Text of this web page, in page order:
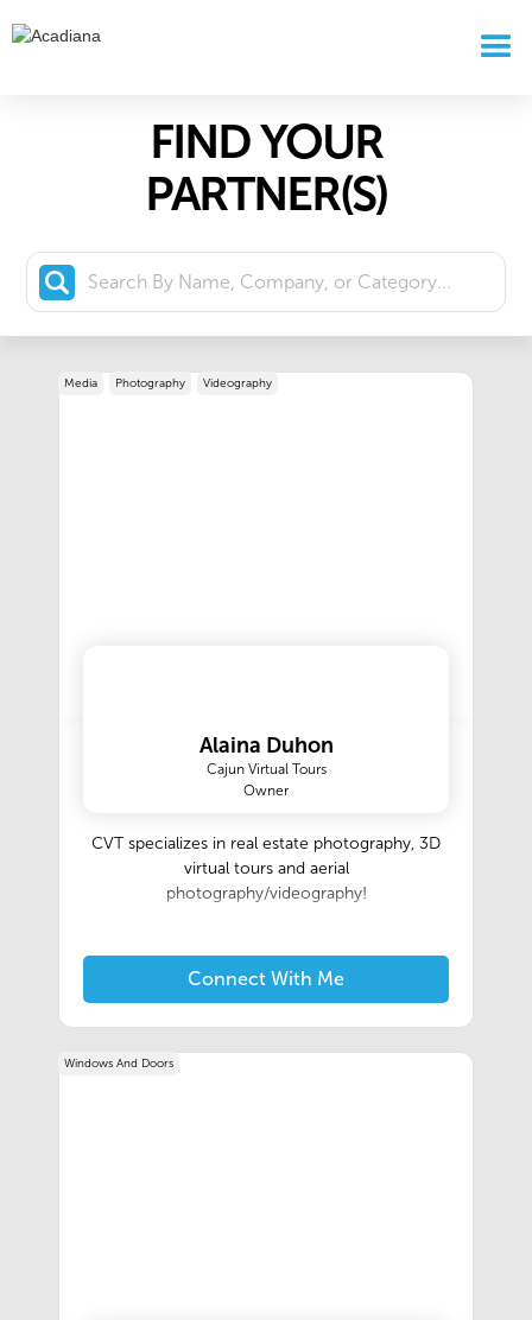
FIND YOUR
PARTNER(S)
Media Photography Videography
Alaina Duhon
Cajun Virtual Tours
Owner
CVT specializes in real estate photography, 3D
virtual tours and aerial
photography/videography!
Connect With Me
Windows And Doors